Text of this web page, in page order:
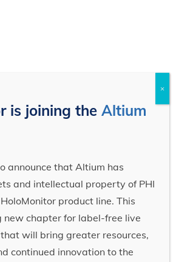
is joining theAltium
announce that Altium has
and intellectual property of PHI
product line. This
new chapter for label-free live
will bring greater resources,
continued innovation to the
×